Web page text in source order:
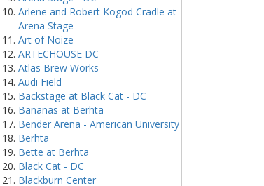
Arlene and Robert Kogod Cradle at
Arena Stage
Art of Noize
ARTECHOUSE DC
Atlas Brew Works
Audi Field
Backstage at Black Cat - DC
Bananas at Berhta
Bender Arena - American University
Berhta
Bette at Berhta
Black Cat - DC
Blackburn Center